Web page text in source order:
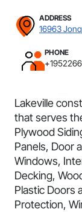
ADDRESS
16963
PHONE
Lakeville
that serves
Plywood
Panels, Door
Windows,
Decking,
Plastic Doors
Protection,